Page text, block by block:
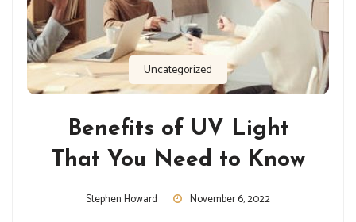
Uncategorized
Benefits of UV Light
That You Need to Know
Stephen Howard November 6, 2022